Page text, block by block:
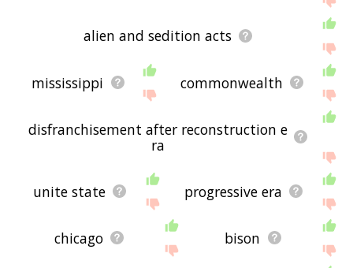
alien and sedition acts
mississippi commonwealth
disfranchisement after reconstruction e
ra
unite state progressive era
chicago bison